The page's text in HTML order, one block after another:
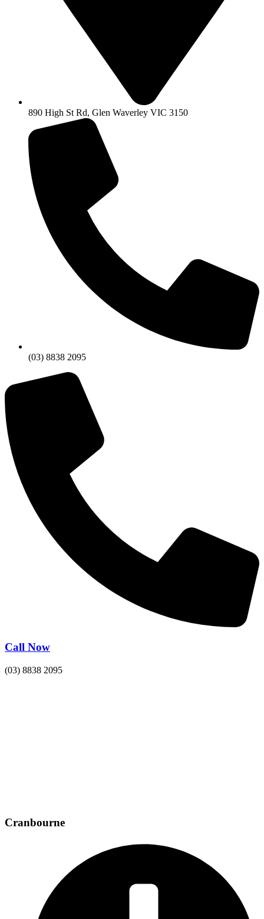
890 High St Rd, Glen Waverley VIC 3150
(03) 8838 2095
Call Now
(03) 8838 2095
Cranbourne